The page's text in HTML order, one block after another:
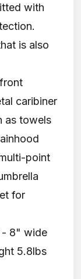
with
is also
caribiner
as towels
point
for
8" wide
5.8lbs